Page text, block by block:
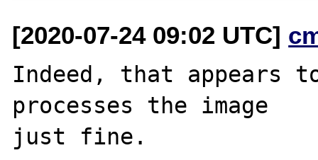
[2020-07-24 09:02 UTC]
Indeed, that appears
processes the image